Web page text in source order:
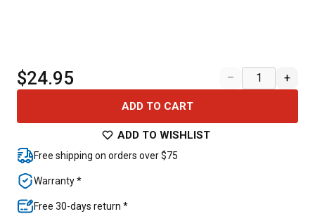
$24.95 – +
ADD TO CART
ADD TO WISHLIST
Free shipping on orders over $75
Warranty *
Free 30-days return *